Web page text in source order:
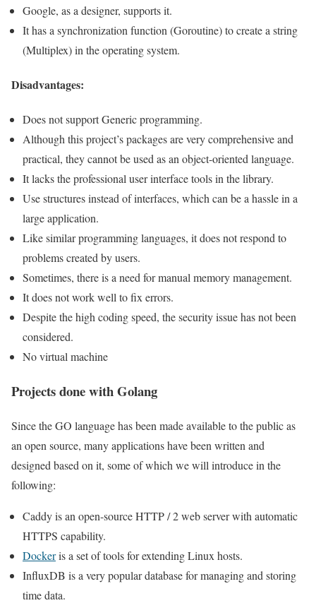
Google, as a designer, supports it.
It has a synchronization function (Goroutine) to create a string
(Multiplex) in the operating system.
Disadvantages:
Does not support Generic programming.
Although this project’s packages are very comprehensive and
practical, they cannot be used as an object-oriented language.
It lacks the professional user interface tools in the library.
Use structures instead of interfaces, which can be a hassle in a
large application.
Like similar programming languages, it does not respond to
problems created by users.
Sometimes, there is a need for manual memory management.
It does not work well to fix errors.
Despite the high coding speed, the security issue has not been
considered.
No virtual machine
Projects done with Golang
Since the GO language has been made available to the public as
an open source, many applications have been written and
designed based on it, some of which we will introduce in the
following:
Caddy is an open-source HTTP / 2 web server with automatic
HTTPS capability.
Dockeris a set of tools for extending Linux hosts.
InfluxDB is a very popular database for managing and storing
time data.